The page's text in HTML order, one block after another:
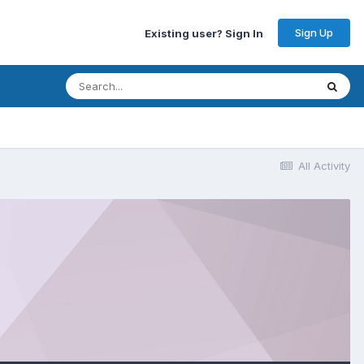
Existing user? Sign In Sign Up
All Activity